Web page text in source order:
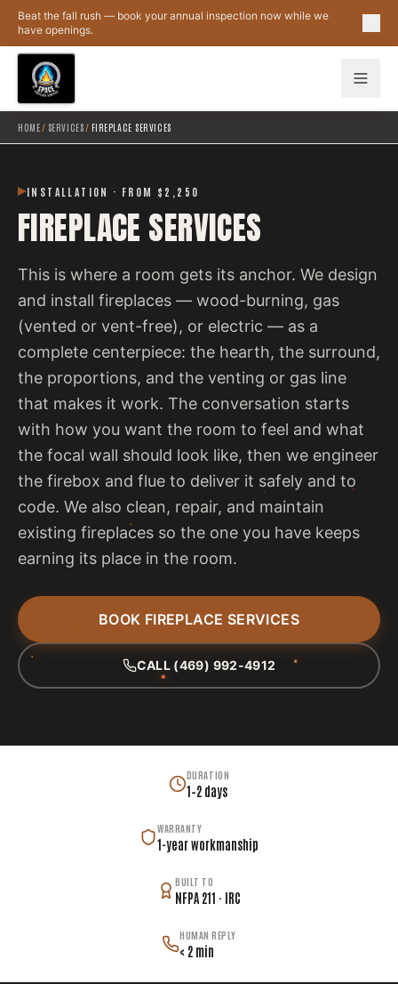
Skip to main content
Beat the fall rush — book your annual inspection now while we
have openings.
HOME/ SERVICES/ FIREPLACE SERVICES
INSTALLATION · FROM $2,250
FIREPLACE SERVICES
This is where a room gets its anchor. We design
and install fireplaces — wood-burning, gas
(vented or vent-free), or electric — as a
complete centerpiece: the hearth, the surround,
the proportions, and the venting or gas line
that makes it work. The conversation starts
with how you want the room to feel and what
the focal wall should look like, then we engineer
the firebox and flue to deliver it safely and to
code. We also clean, repair, and maintain
existing fireplaces so the one you have keeps
earning its place in the room.
BOOK FIREPLACE SERVICES
CALL (469) 992-4912
DURATION
1–2 days
WARRANTY
1-year workmanship
BUILT TO
NFPA 211 · IRC
HUMAN REPLY
< 2 min